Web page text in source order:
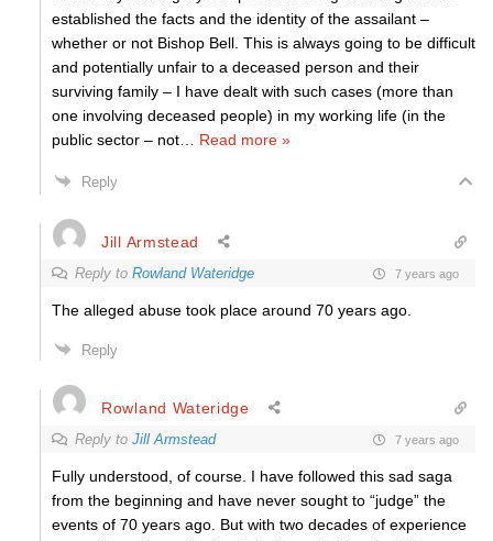
established the facts and the identity of the assailant –
whether or not Bishop Bell. This is always going to be difficult
and potentially unfair to a deceased person and their
surviving family – I have dealt with such cases (more than
one involving deceased people) in my working life (in the
public sector – not
Read more »
Reply
Jill Armstead
Reply to Rowland Wateridge 7 years ago
The alleged abuse took place around 70 years ago.
Reply
Rowland Wateridge
Reply to Jill Armstead 7 years ago
Fully understood, of course. I have followed this sad saga
from the beginning and have never sought to “judge” the
events of 70 years ago. But with two decades of experience